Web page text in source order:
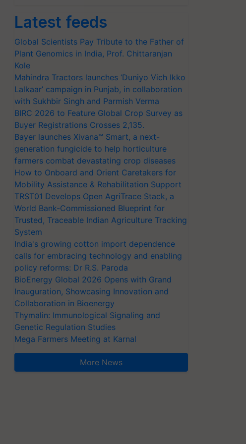
Latest feeds
Global Scientists Pay Tribute to the Father of
Plant Genomics in India, Prof. Chittaranjan
Kole
Mahindra Tractors launches ‘Duniyo Vich Ikko
Lalkaar’ campaign in Punjab, in collaboration
with Sukhbir Singh and Parmish Verma
BIRC 2026 to Feature Global Crop Survey as
Buyer Registrations Crosses 2,135.
Bayer launches Xivana™ Smart, a next-
generation fungicide to help horticulture
farmers combat devastating crop diseases
How to Onboard and Orient Caretakers for
Mobility Assistance & Rehabilitation Support
TRST01 Develops Open AgriTrace Stack, a
World Bank-Commissioned Blueprint for
Trusted, Traceable Indian Agriculture Tracking
System
India's growing cotton import dependence
calls for embracing technology and enabling
policy reforms: Dr R.S. Paroda
BioEnergy Global 2026 Opens with Grand
Inauguration, Showcasing Innovation and
Collaboration in Bioenergy
Thymalin: Immunological Signaling and
Genetic Regulation Studies
Mega Farmers Meeting at Karnal
More News